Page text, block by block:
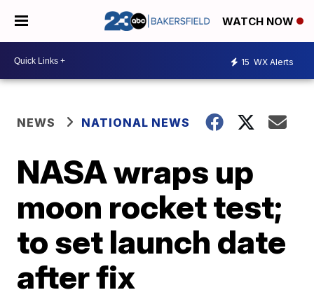
WATCH NOW
15 WX Alerts
NEWS NATIONAL NEWS
NASA wraps up
moon rocket test;
to set launch date
after fix